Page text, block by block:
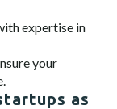
expertise in
your
as